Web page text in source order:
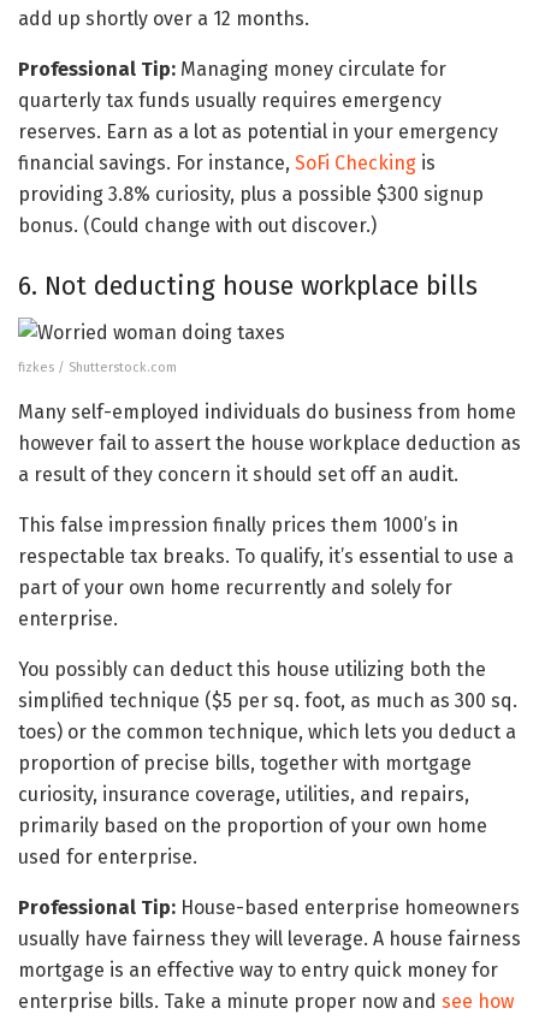
add up shortly over a 12 months.
Professional Tip: Managing money circulate for
quarterly tax funds usually requires emergency
reserves. Earn as a lot as potential in your emergency
financial savings. For instance, SoFi Checking is
providing 3.8% curiosity, plus a possible $300 signup
bonus. (Could change with out discover.)
6. Not deducting house workplace bills
fizkes / Shutterstock.com
Many self-employed individuals do business from home
however fail to assert the house workplace deduction as
a result of they concern it should set off an audit.
This false impression finally prices them 1000’s in
respectable tax breaks. To qualify, it’s essential to use a
part of your own home recurrently and solely for
enterprise.
You possibly can deduct this house utilizing both the
simplified technique ($5 per sq. foot, as much as 300 sq.
toes) or the common technique, which lets you deduct a
proportion of precise bills, together with mortgage
curiosity, insurance coverage, utilities, and repairs,
primarily based on the proportion of your own home
used for enterprise.
Professional Tip: House-based enterprise homeowners
usually have fairness they will leverage. A house fairness
mortgage is an effective way to entry quick money for
enterprise bills. Take a minute proper now and see how